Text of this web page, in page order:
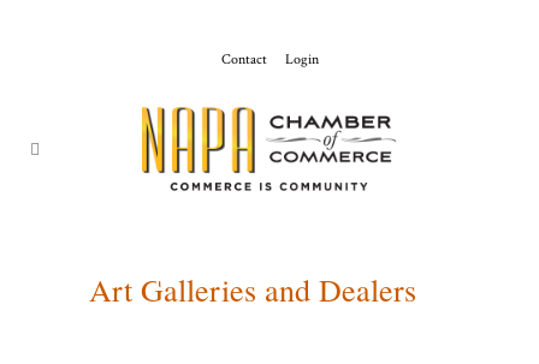
Contact Login
Art Galleries and Dealers